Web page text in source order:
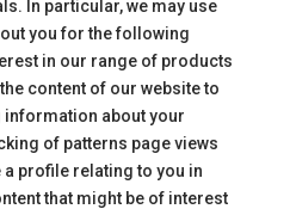
In particular, we may use
you for the following
in our range of products
content of our website to
about your
of patterns page views
profile relating to you in
that might be of interest